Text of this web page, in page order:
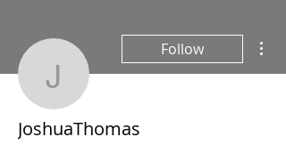
JoshuaThomas
Follow
JoshuaThomas